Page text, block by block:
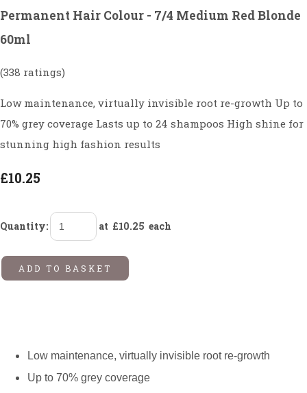
Permanent Hair Colour - 7/4 Medium Red Blonde
60ml
(338 ratings)
Low maintenance, virtually invisible root re-growth Up to
70% grey coverage Lasts up to 24 shampoos High shine for
stunning high fashion results
£10.25
Quantity: at £10.25 each
ADD TO BASKET
Low maintenance, virtually invisible root re-growth
Up to 70% grey coverage